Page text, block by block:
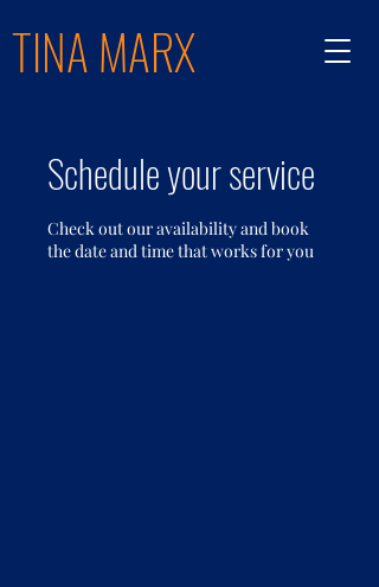
TINA MARX
Schedule your service
Check out our availability and book
the date and time that works for you